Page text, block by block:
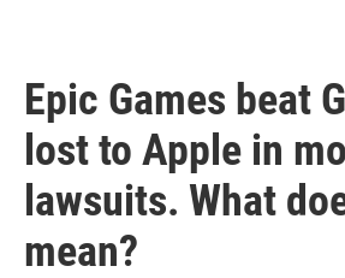
Epic Games beat
lost to Apple in
lawsuits. What
mean?